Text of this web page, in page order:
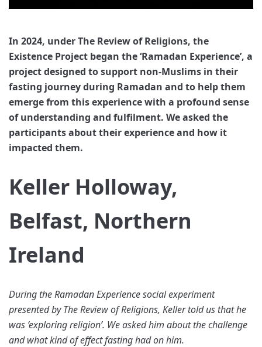
In 2024, under The Review of Religions, the
Existence Project began the ‘Ramadan Experience’, a
project designed to support non-Muslims in their
fasting journey during Ramadan and to help them
emerge from this experience with a profound sense
of understanding and fulfilment. We asked the
participants about their experience and how it
impacted them.
Keller Holloway,
Belfast, Northern
Ireland
During the Ramadan Experience social experiment
presented by The Review of Religions, Keller told us that he
was ‘exploring religion’. We asked him about the challenge
and what kind of effect fasting had on him.